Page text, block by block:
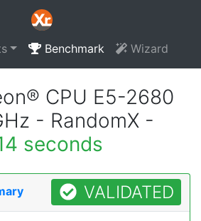
Benchmark Wizard
CPU E5-2680
- RandomX -
seconds
VALIDATED